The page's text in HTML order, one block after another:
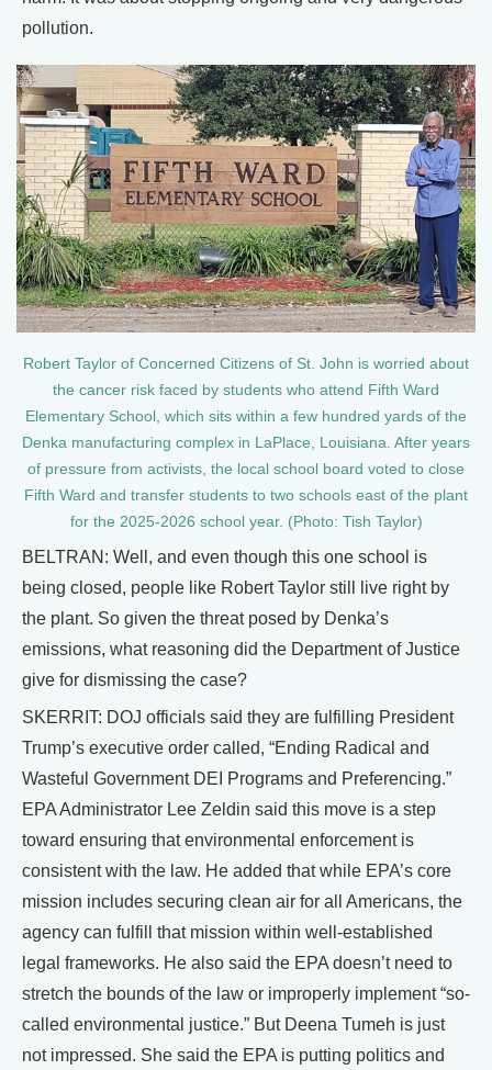
pollution.
Robert Taylor of Concerned Citizens of St. John is worried about
the cancer risk faced by students who attend Fifth Ward
Elementary School, which sits within a few hundred yards of the
Denka manufacturing complex in LaPlace, Louisiana. After years
of pressure from activists, the local school board voted to close
Fifth Ward and transfer students to two schools east of the plant
for the 2025-2026 school year. (Photo: Tish Taylor)
BELTRAN: Well, and even though this one school is
being closed, people like Robert Taylor still live right by
the plant. So given the threat posed by Denka’s
emissions, what reasoning did the Department of Justice
give for dismissing the case?
SKERRIT: DOJ officials said they are fulfilling President
Trump’s executive order called, “Ending Radical and
Wasteful Government DEI Programs and Preferencing.”
EPA Administrator Lee Zeldin said this move is a step
toward ensuring that environmental enforcement is
consistent with the law. He added that while EPA’s core
mission includes securing clean air for all Americans, the
agency can fulfill that mission within well-established
legal frameworks. He also said the EPA doesn’t need to
stretch the bounds of the law or improperly implement “so-
called environmental justice.” But Deena Tumeh is just
not impressed. She said the EPA is putting politics and